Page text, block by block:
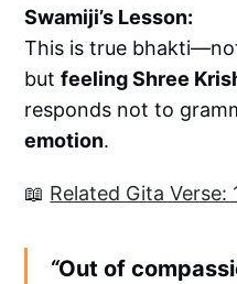
Swamiji’s Lesson:
This is true
butfeeling Shree
responds not to
emotion.
📖 Related Gita Verse:
“Out of